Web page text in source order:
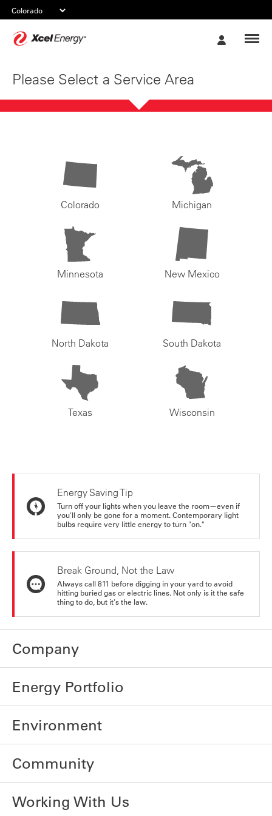
Please Select a Service Area
Colorado Michigan
Minnesota New Mexico
North Dakota South Dakota
Texas Wisconsin
Energy Saving Tip
Turn off your lights when you leave the room—even if
you'll only be gone for a moment. Contemporary light
bulbs require very little energy to turn "on."
Break Ground, Not the Law
Always call 811 before digging in your yard to avoid
hitting buried gas or electric lines. Not only is it the safe
thing to do, but it's the law.
Company
Energy Portfolio
Environment
Community
Working With Us